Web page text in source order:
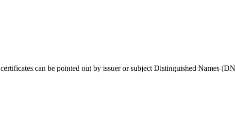
can be pointed out by issuer or subject Distinguished Names